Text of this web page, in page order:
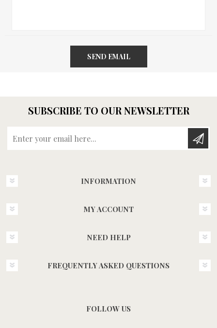
SEND EMAIL
SUBSCRIBE TO OUR NEWSLETTER
INFORMATION
MY ACCOUNT
NEED HELP
FREQUENTLY ASKED QUESTIONS
FOLLOW US